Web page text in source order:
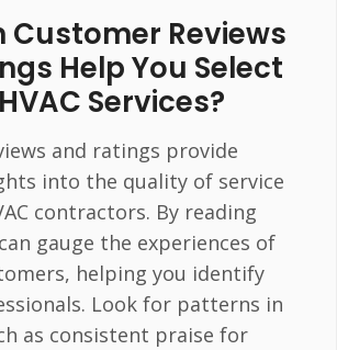
Customer Reviews
Help You Select
Services?
and ratings provide
into the quality of service
contractors. By reading
gauge the experiences of
helping you identify
Look for patterns in
as consistent praise for